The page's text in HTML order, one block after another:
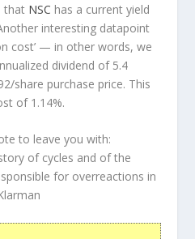
that NSC has a current yield
interesting datapoint
cost’ — in other words, we
dividend of 5.4
share purchase price. This
of 1.14%.
to leave you with:
of cycles and of the
for overreactions in